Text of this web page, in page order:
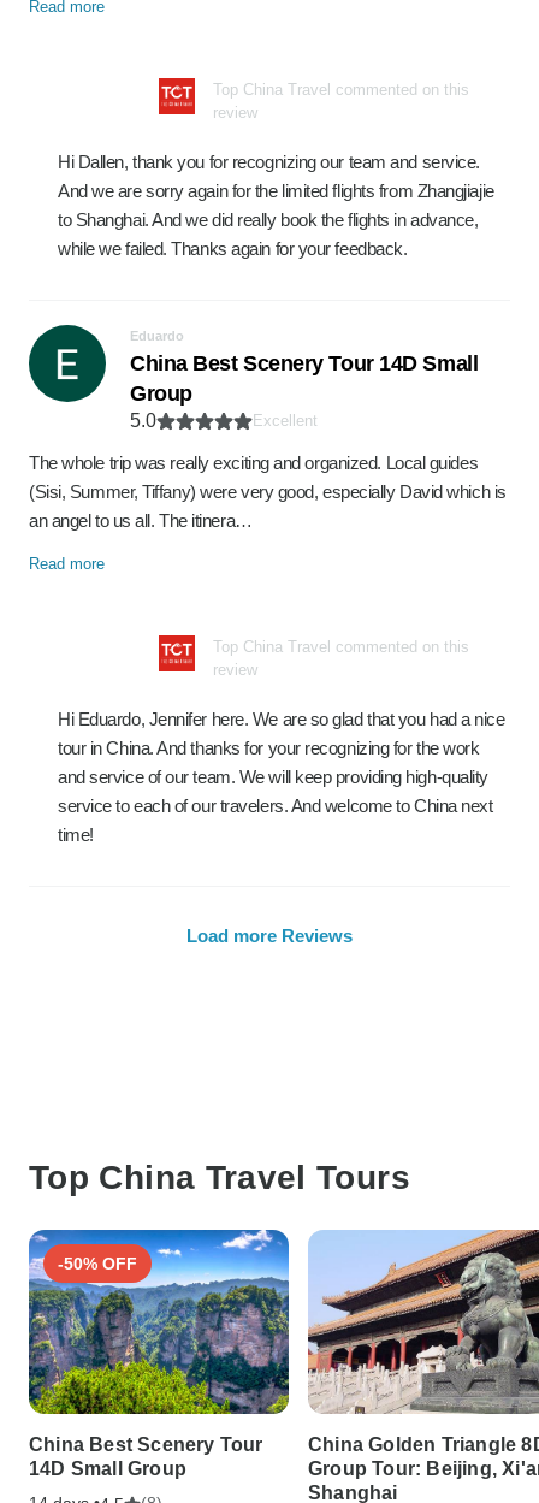
Read more
Top China Travel commented on this
review
Hi Dallen, thank you for recognizing our team and service.
And we are sorry again for the limited flights from Zhangjiajie
to Shanghai. And we did really book the flights in advance,
while we failed. Thanks again for your feedback.
Eduardo
China Best Scenery Tour 14D Small
Group
5.0 Excellent
The whole trip was really exciting and organized. Local guides
(Sisi, Summer, Tiffany) were very good, especially David which is
an angel to us all. The itinera…
Read more
Top China Travel commented on this
review
Hi Eduardo, Jennifer here. We are so glad that you had a nice
tour in China. And thanks for your recognizing for the work
and service of our team. We will keep providing high-quality
service to each of our travelers. And welcome to China next
time!
Load more Reviews
Top China Travel Tours
-50% OFF
China Best Scenery Tour
14D Small Group
China Golden Triangle
Group Tour: Beijing,
Shanghai